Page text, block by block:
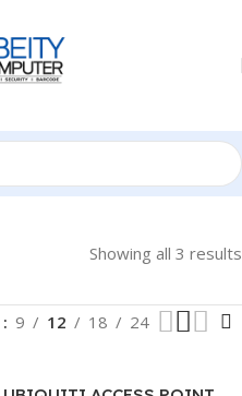
Showing all 3 results
9 12 18 24